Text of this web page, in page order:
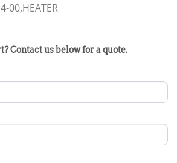
00,HEATER
Contact us below for a quote.